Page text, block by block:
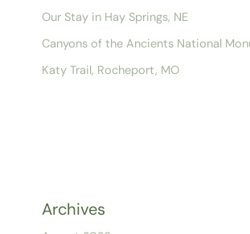
Our Stay in Hay Springs, NE
Canyons of the Ancients National
Katy Trail, Rocheport, MO
Archives